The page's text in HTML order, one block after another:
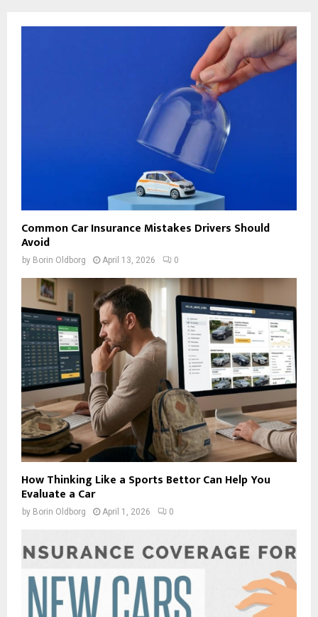
Common Car Insurance Mistakes Drivers Should
Avoid
by Borin Oldborg April 13, 2026 0
How Thinking Like a Sports Bettor Can Help You
Evaluate a Car
by Borin Oldborg April 1, 2026 0